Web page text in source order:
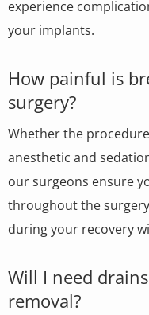
experience
your implants.
How painful is
surgery?
Whether the
anesthetic and
our surgeons ensure
throughout the
during your recovery
Will I need
removal?